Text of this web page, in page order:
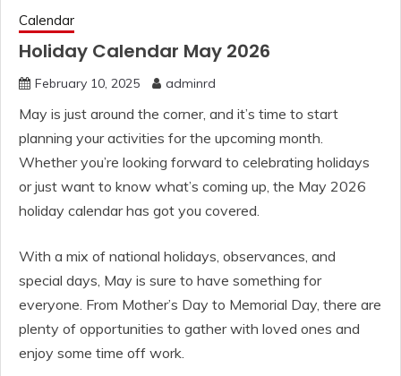
Calendar
Holiday Calendar May 2026
February 10, 2025 adminrd
May is just around the corner, and it’s time to start
planning your activities for the upcoming month.
Whether you’re looking forward to celebrating holidays
or just want to know what’s coming up, the May 2026
holiday calendar has got you covered.
With a mix of national holidays, observances, and
special days, May is sure to have something for
everyone. From Mother’s Day to Memorial Day, there are
plenty of opportunities to gather with loved ones and
enjoy some time off work.